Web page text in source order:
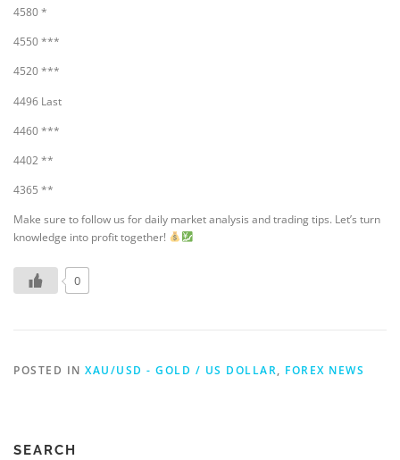
4580 *
4550 ***
4520 ***
4496 Last
4460 ***
4402 **
4365 **
Make sure to follow us for daily market analysis and trading tips. Let’s turn
knowledge into profit together!
0
POSTED IN XAU/USD - GOLD / US DOLLAR, FOREX NEWS
SEARCH